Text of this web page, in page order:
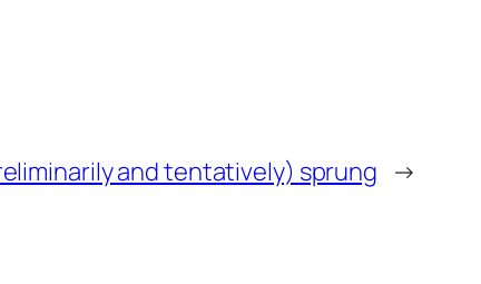
and tentatively) sprung →